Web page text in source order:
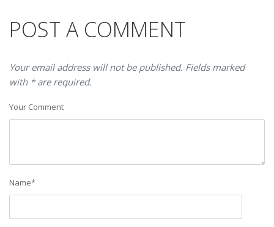
POST A COMMENT
Your email address will not be published. Fields marked
with * are required.
Your Comment
Name*